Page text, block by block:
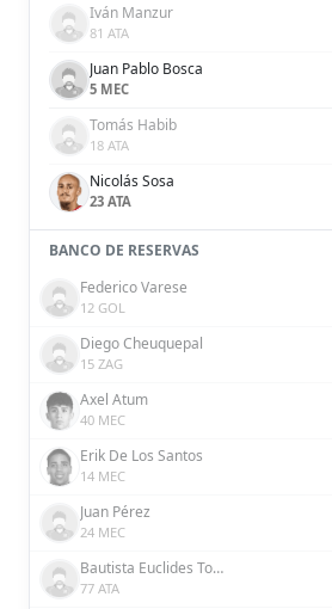
Iván Manzur
81 ATA
Juan Pablo Bosca
5 MEC
Tomás Habib
18 ATA
Nicolás Sosa
23 ATA
BANCO DE RESERVAS
Federico Varese
12 GOL
Diego Cheuquepal
15 ZAG
Axel Atum
40 MEC
Erik De Los Santos
14 MEC
Juan Pérez
24 MEC
Bautista Euclides Tomatis
77 ATA